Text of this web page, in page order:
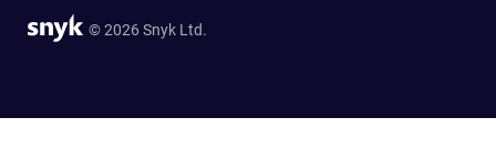
© 2026 Snyk Ltd.